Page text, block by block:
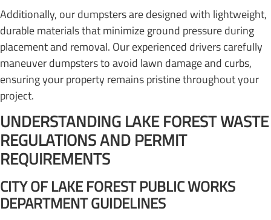
Additionally, our dumpsters are designed with lightweight,
durable materials that minimize ground pressure during
placement and removal. Our experienced drivers carefully
maneuver dumpsters to avoid lawn damage and curbs,
ensuring your property remains pristine throughout your
project.
UNDERSTANDING LAKE FOREST WASTE
REGULATIONS AND PERMIT
REQUIREMENTS
CITY OF LAKE FOREST PUBLIC WORKS
DEPARTMENT GUIDELINES